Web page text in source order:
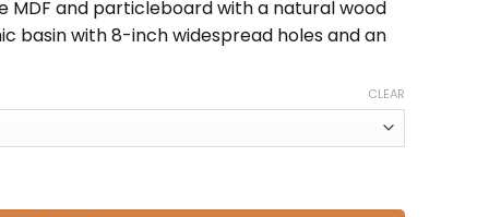
and particleboard with a natural wood
basin with 8-inch widespread holes and an
CLEAR